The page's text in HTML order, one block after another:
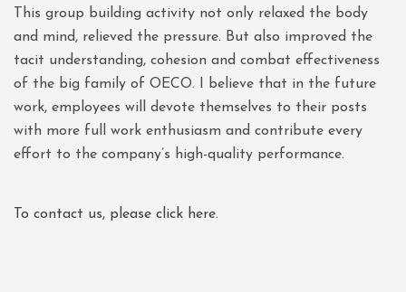
This group building activity not only relaxed the body
and mind, relieved the pressure. But also improved the
tacit understanding, cohesion and combat effectiveness
of the big family of OECO. I believe that in the future
work, employees will devote themselves to their posts
with more full work enthusiasm and contribute every
effort to the company’s high-quality performance.
To contact us, please click here.